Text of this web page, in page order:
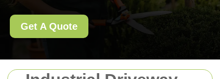
Get A Quote